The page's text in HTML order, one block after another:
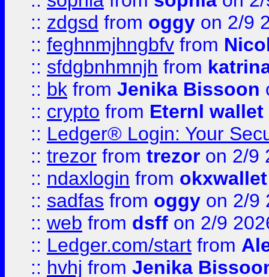
:: zdgsd from oggy on 2/9
:: feghnmjhngbfv from
:: sfdgbnhmnjh from
:: bk from Jenika Bissoon
:: crypto from Eternl wallet
:: Ledger® Login: Your
:: trezor from trezor on 2/9
:: ndaxlogin from
:: sadfas from oggy on 2/9
:: web from dsff on 2/9
:: Ledger.com/start from
:: hvhj from Jenika